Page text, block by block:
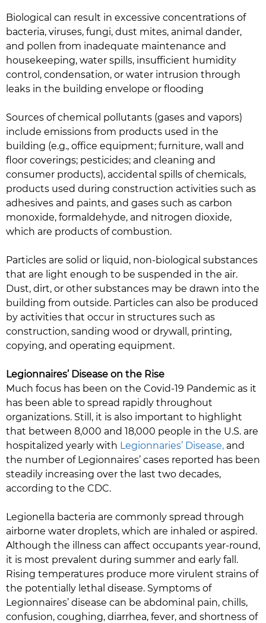
Biological can result in excessive concentrations of
bacteria, viruses, fungi, dust mites, animal dander,
and pollen from inadequate maintenance and
housekeeping, water spills, insufficient humidity
control, condensation, or water intrusion through
leaks in the building envelope or flooding
Sources of chemical pollutants (gases and vapors)
include emissions from products used in the
building (e.g., office equipment; furniture, wall and
floor coverings; pesticides; and cleaning and
consumer products), accidental spills of chemicals,
products used during construction activities such as
adhesives and paints, and gases such as carbon
monoxide, formaldehyde, and nitrogen dioxide,
which are products of combustion.
Particles are solid or liquid, non-biological substances
that are light enough to be suspended in the air.
Dust, dirt, or other substances may be drawn into the
building from outside. Particles can also be produced
by activities that occur in structures such as
construction, sanding wood or drywall, printing,
copying, and operating equipment.
Legionnaires’ Disease on the Rise
Much focus has been on the Covid-19 Pandemic as it
has been able to spread rapidly throughout
organizations. Still, it is also important to highlight
that between 8,000 and 18,000 people in the U.S. are
hospitalized yearly with Legionnaries’ Disease, and
the number of Legionnaires’ cases reported has been
steadily increasing over the last two decades,
according to the CDC.
Legionella bacteria are commonly spread through
airborne water droplets, which are inhaled or aspired.
Although the illness can affect occupants year-round,
it is most prevalent during summer and early fall.
Rising temperatures produce more virulent strains of
the potentially lethal disease. Symptoms of
Legionnaires’ disease can be abdominal pain, chills,
confusion, coughing, diarrhea, fever, and shortness of